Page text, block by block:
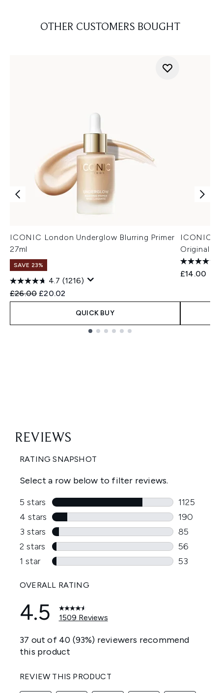
OTHER CUSTOMERS BOUGHT
ICONIC London Underglow Blurring Primer
27ml
SAVE 23%
4.7 (1216)
Recommended Retail Price:
£26.00 Current price:
£20.02
QUICK BUY
ICONIC
Original
£14.00